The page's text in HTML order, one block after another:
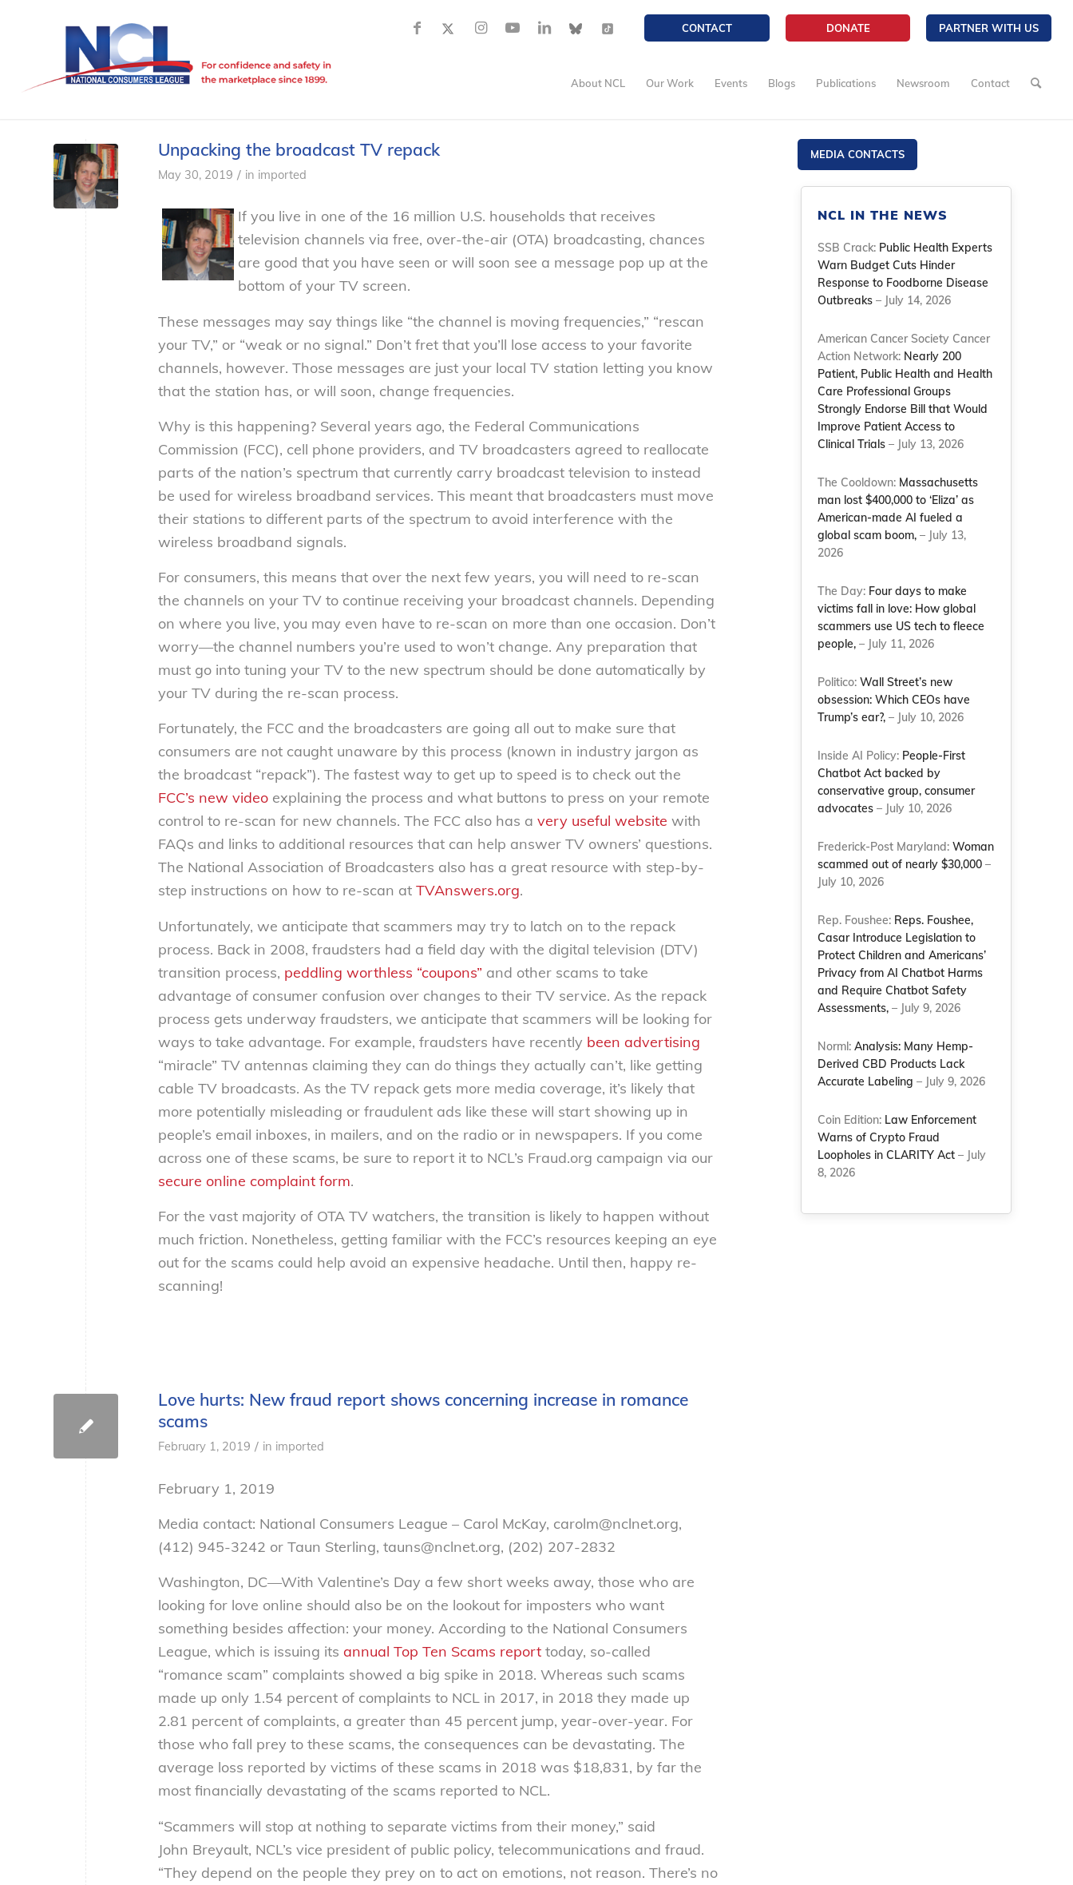
CONTACT DONATE PARTNER WITH US
About NCL Our Work Events Blogs Publications Newsroom Contact
Unpacking the broadcast TV repack
May 30, 2019 / in imported
If you live in one of the 16 million U.S. households that receives
television channels via free, over-the-air (OTA) broadcasting, chances
are good that you have seen or will soon see a message pop up at the
bottom of your TV screen.
These messages may say things like “the channel is moving frequencies,” “rescan
your TV,” or “weak or no signal.” Don’t fret that you’ll lose access to your favorite
channels, however. Those messages are just your local TV station letting you know
that the station has, or will soon, change frequencies.
Why is this happening? Several years ago, the Federal Communications
Commission (FCC), cell phone providers, and TV broadcasters agreed to reallocate
parts of the nation’s spectrum that currently carry broadcast television to instead
be used for wireless broadband services. This meant that broadcasters must move
their stations to different parts of the spectrum to avoid interference with the
wireless broadband signals.
For consumers, this means that over the next few years, you will need to re-scan
the channels on your TV to continue receiving your broadcast channels. Depending
on where you live, you may even have to re-scan on more than one occasion. Don’t
worry—the channel numbers you’re used to won’t change. Any preparation that
must go into tuning your TV to the new spectrum should be done automatically by
your TV during the re-scan process.
Fortunately, the FCC and the broadcasters are going all out to make sure that
consumers are not caught unaware by this process (known in industry jargon as
the broadcast “repack”). The fastest way to get up to speed is to check out the
FCC’s new video explaining the process and what buttons to press on your remote
control to re-scan for new channels. The FCC also has a very useful website with
FAQs and links to additional resources that can help answer TV owners’ questions.
The National Association of Broadcasters also has a great resource with step-by-
step instructions on how to re-scan at TVAnswers.org.
Unfortunately, we anticipate that scammers may try to latch on to the repack
process. Back in 2008, fraudsters had a field day with the digital television (DTV)
transition process, peddling worthless “coupons” and other scams to take
advantage of consumer confusion over changes to their TV service. As the repack
process gets underway fraudsters, we anticipate that scammers will be looking for
ways to take advantage. For example, fraudsters have recently been advertising
“miracle” TV antennas claiming they can do things they actually can’t, like getting
cable TV broadcasts. As the TV repack gets more media coverage, it’s likely that
more potentially misleading or fraudulent ads like these will start showing up in
people’s email inboxes, in mailers, and on the radio or in newspapers. If you come
across one of these scams, be sure to report it to NCL’s Fraud.org campaign via our
secure online complaint form.
For the vast majority of OTA TV watchers, the transition is likely to happen without
much friction. Nonetheless, getting familiar with the FCC’s resources keeping an eye
out for the scams could help avoid an expensive headache. Until then, happy re-
scanning!
Love hurts: New fraud report shows concerning increase in romance
scams
February 1, 2019 / in imported
February 1, 2019
Media contact: National Consumers League – Carol McKay, carolm@nclnet.org,
(412) 945-3242 or Taun Sterling, tauns@nclnet.org, (202) 207-2832
Washington, DC—With Valentine’s Day a few short weeks away, those who are
looking for love online should also be on the lookout for imposters who want
something besides affection: your money. According to the National Consumers
League, which is issuing its annual Top Ten Scams report today, so-called
“romance scam” complaints showed a big spike in 2018. Whereas such scams
made up only 1.54 percent of complaints to NCL in 2017, in 2018 they made up
2.81 percent of complaints, a greater than 45 percent jump, year-over-year. For
those who fall prey to these scams, the consequences can be devastating. The
average loss reported by victims of these scams in 2018 was $18,831, by far the
most financially devastating of the scams reported to NCL.
“Scammers will stop at nothing to separate victims from their money,” said
John Breyault, NCL’s vice president of public policy, telecommunications and fraud.
“They depend on the people they prey on to act on emotions, not reason. There’s no
MEDIA CONTACTS
NCL IN THE NEWS
SSB Crack: Public Health Experts
Warn Budget Cuts Hinder
Response to Foodborne Disease
Outbreaks – July 14, 2026
American Cancer Society Cancer
Action Network: Nearly 200
Patient, Public Health and Health
Care Professional Groups
Strongly Endorse Bill that Would
Improve Patient Access to
Clinical Trials – July 13, 2026
The Cooldown: Massachusetts
man lost $400,000 to ‘Eliza’ as
American-made AI fueled a
global scam boom, – July 13,
2026
The Day: Four days to make
victims fall in love: How global
scammers use US tech to fleece
people, – July 11, 2026
Politico:Wall Street’s new
obsession: Which CEOs have
Trump’s ear?, – July 10, 2026
Inside AI Policy: People-First
Chatbot Act backed by
conservative group, consumer
advocates – July 10, 2026
Frederick-Post Maryland:Woman
scammed out of nearly $30,000 –
July 10, 2026
Rep. Foushee: Reps. Foushee,
Casar Introduce Legislation to
Protect Children and Americans’
Privacy from AI Chatbot Harms
and Require Chatbot Safety
Assessments, – July 9, 2026
Norml:Analysis: Many Hemp-
Derived CBD Products Lack
Accurate Labeling – July 9, 2026
Coin Edition: Law Enforcement
Warns of Crypto Fraud
Loopholes in CLARITY Act – July
8, 2026